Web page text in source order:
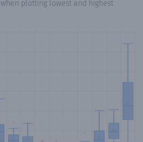
when plotting lowest and highest